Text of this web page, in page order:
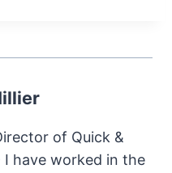
of Quick &
I have worked in the